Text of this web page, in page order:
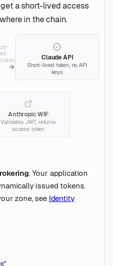
a short-lived access
in the chain.
Claude API
Short-lived token, no API
keys
Anthropic WIF
Validates JWT, returns
access token
. Your application
issued tokens.
zone, see Identity